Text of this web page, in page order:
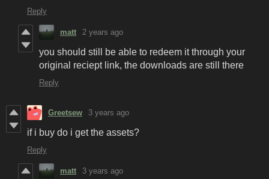
Reply
matt 2 years ago
you should still be able to redeem it through your
original reciept link, the downloads are still there
Reply
Greetsew 3 years ago
if i buy do i get the assets?
Reply
matt 3 years ago